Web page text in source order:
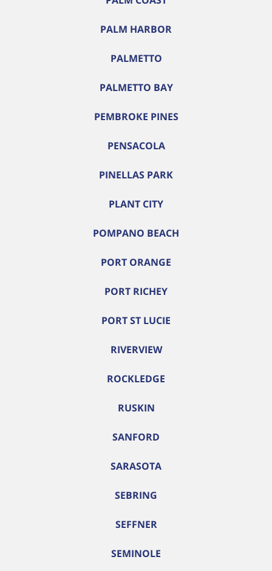
PALM HARBOR
PALMETTO
PALMETTO BAY
PEMBROKE PINES
PENSACOLA
PINELLAS PARK
PLANT CITY
POMPANO BEACH
PORT ORANGE
PORT RICHEY
PORT ST LUCIE
RIVERVIEW
ROCKLEDGE
RUSKIN
SANFORD
SARASOTA
SEBRING
SEFFNER
SEMINOLE